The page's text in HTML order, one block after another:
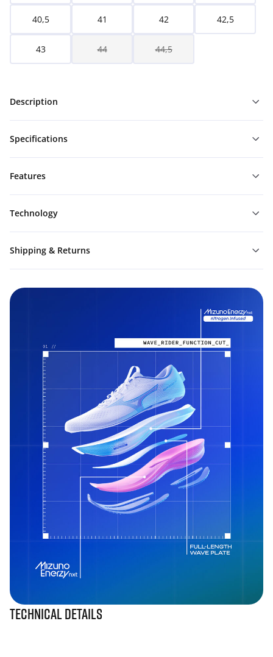
40,5 41 42 42,5
43 44 44,5
Description
Specifications
Features
Technology
Shipping & Returns
Technical Details